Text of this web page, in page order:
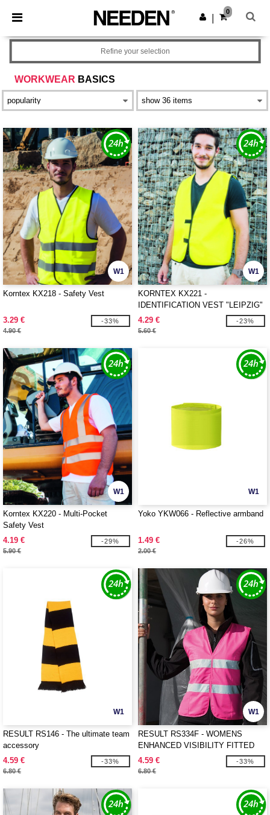
× Needen App
Better prices on app!
Get the app
0
WORKWEAR BASICS
Refine your selection
W1
Korntex KX218 - Safety Vest
3.29 €
4.90 €
-33%
W1
KORNTEX KX221 -
IDENTIFICATION VEST "LEIPZIG"
4.29 €
5.60 €
-23%
W1
Korntex KX220 - Multi-Pocket
Safety Vest
4.19 €
5.90 €
-29%
W1
Yoko YKW066 - Reflective armband
1.49 €
2.00 €
-26%
W1
RESULT RS146 - The ultimate team
accessory
4.59 €
6.80 €
-33%
W1
RESULT RS334F - WOMENS
ENHANCED VISIBILITY FITTED
TABARD
4.59 €
6.80 €
-33%